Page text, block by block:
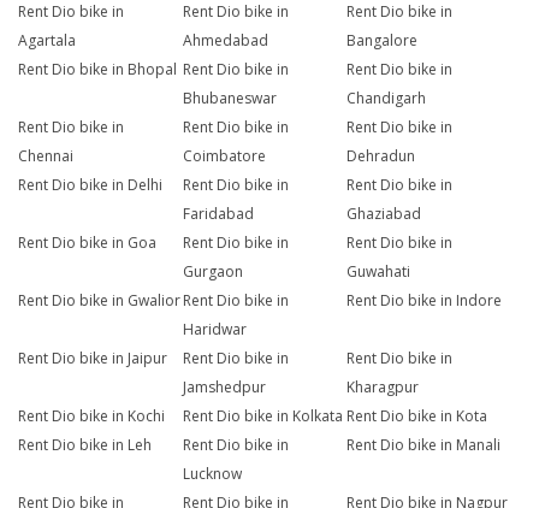
Rent Dio bike in
Agartala
Rent Dio bike in
Ahmedabad
Rent Dio bike in
Bangalore
Rent Dio bike in Bhopal Rent Dio bike in
Bhubaneswar
Rent Dio bike in
Chandigarh
Rent Dio bike in
Chennai
Rent Dio bike in
Coimbatore
Rent Dio bike in
Dehradun
Rent Dio bike in Delhi
Rent Dio bike in
Faridabad
Rent Dio bike in
Ghaziabad
Rent Dio bike in Goa
Rent Dio bike in
Gurgaon
Rent Dio bike in
Guwahati
Rent Dio bike in GwaliorRent Dio bike in
Haridwar
Rent Dio bike in Indore
Rent Dio bike in Jaipur
Rent Dio bike in
Jamshedpur
Rent Dio bike in
Kharagpur
Rent Dio bike in Kochi
Rent Dio bike in Kolkata Rent Dio bike in Kota
Rent Dio bike in Leh
Rent Dio bike in
Lucknow
Rent Dio bike in Manali
Rent Dio bike in
Rent Dio bike in
Rent Dio bike in Nagpur